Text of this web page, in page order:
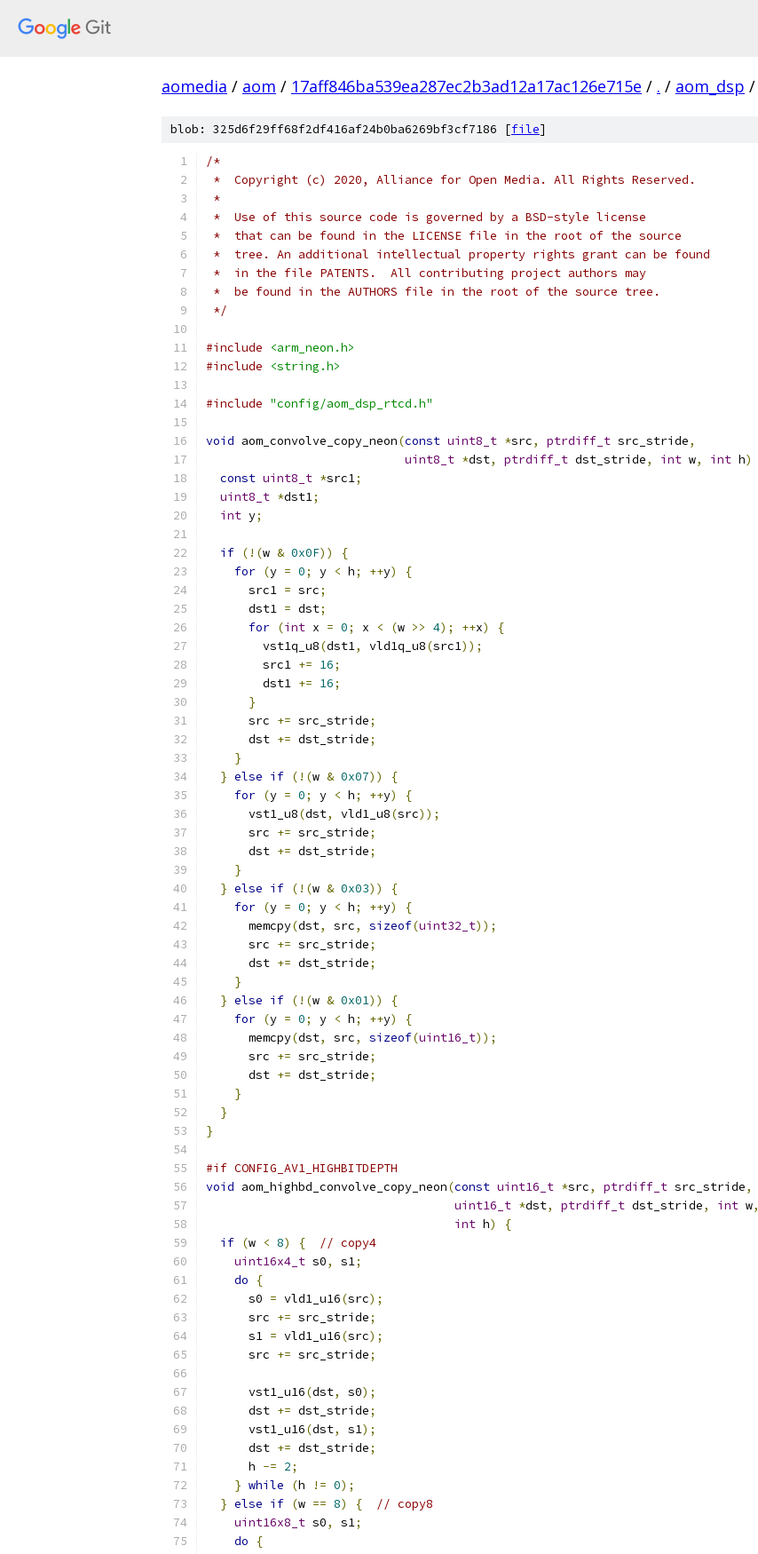
aomedia / aom / 17aff846ba539ea287ec2b3ad12a17ac126e715e / . / aom_dsp /
blob: 325d6f29ff68f2df416af24b0ba6269bf3cf7186 [file]
/*
*  Copyright (c) 2020, Alliance for Open Media. All Rights Reserved.
*
*  Use of this source code is governed by a BSD-style license
*  that can be found in the LICENSE file in the root of the source
*  tree. An additional intellectual property rights grant can be found
*  in the file PATENTS.  All contributing project authors may
*  be found in the AUTHORS file in the root of the source tree.
*/
#include
<arm_neon.h>
#include
<string.h>
#include "config/aom_dsp_rtcd.h"
void aom_convolve_copy_neon(const uint8_t *src, ptrdiff_t src_stride,
uint8_t *dst, ptrdiff_t dst_stride, int w, int h)
const uint8_t *src1;
uint8_t *dst1;
int y;
if (!(w & 0x0F))
{
for (y = 0; y < h; ++y)
{
      src1
= src;
      dst1
= dst;
for (int x = 0; x < (w >> 4); ++x)
{
        vst1q_u8
(dst1, vld1q_u8(src1));
        src1
+= 16;
        dst1
+= 16;
}
      src
+= src_stride;
      dst
+= dst_stride;
}
} else if (!(w & 0x07))
{
for (y = 0; y < h; ++y)
{
      vst1_u8
(dst, vld1_u8(src));
      src
+= src_stride;
      dst
+= dst_stride;
}
} else if (!(w & 0x03))
{
for (y = 0; y < h; ++y)
{
      memcpy
(dst, src, sizeof(uint32_t));
      src
+= src_stride;
      dst
+= dst_stride;
}
} else if (!(w & 0x01))
{
for (y = 0; y < h; ++y)
{
      memcpy
(dst, src, sizeof(uint16_t));
      src
+= src_stride;
      dst
+= dst_stride;
}
}
}
#if CONFIG_AV1_HIGHBITDEPTH
void aom_highbd_convolve_copy_neon(const uint16_t *src, ptrdiff_t src_stride,
uint16_t *dst, ptrdiff_t dst_stride, int w,
int h)
{
if (w < 8) {
// copy4
uint16x4_t s0, s1;
do
{
      s0
= vld1_u16(src);
      src
+= src_stride;
      s1
= vld1_u16(src);
      src
+= src_stride;
      vst1_u16
(dst, s0);
      dst
+= dst_stride;
      vst1_u16
(dst, s1);
      dst
+= dst_stride;
      h
-= 2;
} while (h != 0);
} else if (w == 8) {
// copy8
uint16x8_t s0, s1;
do
{